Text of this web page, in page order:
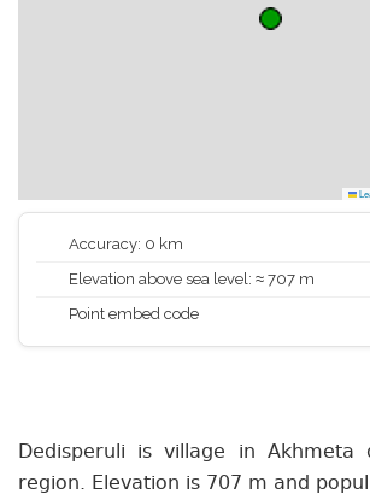
Accuracy: 0 km
Elevation above sea level: ≈ 707 m
Point embed code
Dedisperuli is village in Akhmeta
region. Elevation is 707 m and